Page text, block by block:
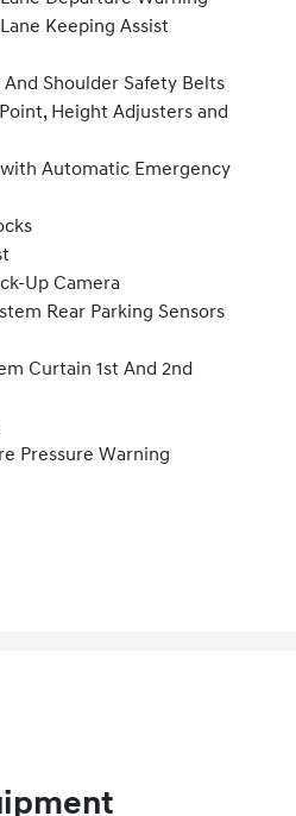
Keeping Assist
Shoulder Safety Belts
Height Adjusters and
Automatic Emergency
Up Camera
Rear Parking Sensors
Curtain 1st And 2nd
Pressure Warning